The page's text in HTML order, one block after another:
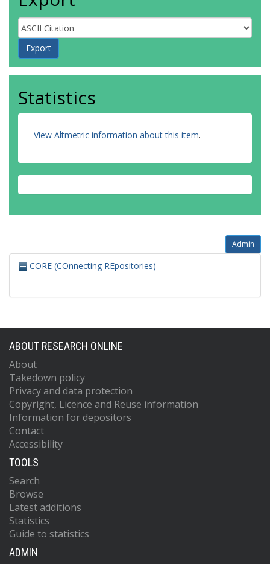
Statistics
View Altmetric information about this item.
Admin
CORE (COnnecting REpositories)
ABOUT RESEARCH ONLINE
About
Takedown policy
Privacy and data protection
Copyright, Licence and Reuse information
Information for depositors
Contact
Accessibility
TOOLS
Search
Browse
Latest additions
Statistics
Guide to statistics
ADMIN